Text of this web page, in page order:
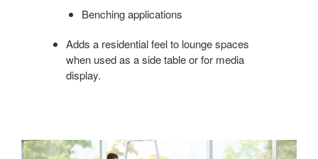
Benching applications
Adds a residential feel to lounge spaces
when used as a side table or for media
display.